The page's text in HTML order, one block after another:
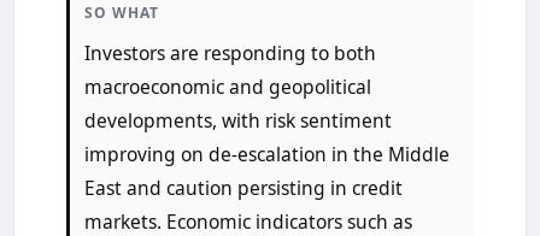
SO WHAT
Investors are responding to both
macroeconomic and geopolitical
developments, with risk sentiment
improving on de-escalation in the Middle
East and caution persisting in credit
markets. Economic indicators such as